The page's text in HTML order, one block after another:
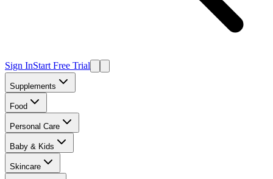
Sign InStart Free Trial
Supplements
Food
Personal Care
Baby & Kids
Skincare